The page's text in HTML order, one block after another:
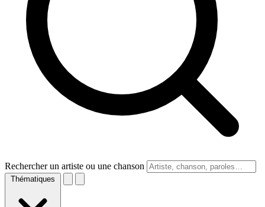
Rechercher un artiste ou une chanson
Thématiques